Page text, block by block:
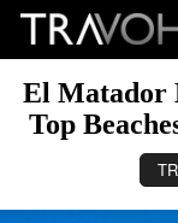
El Matador
Top